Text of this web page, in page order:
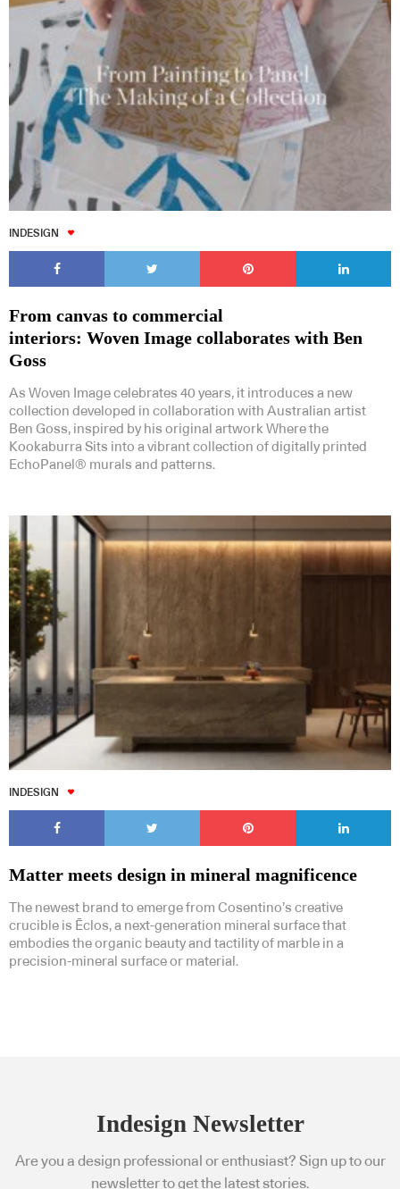
INDESIGN
From canvas to commercial
interiors: Woven Image collaborates with Ben
Goss
As Woven Image celebrates 40 years, it introduces a new
collection developed in collaboration with Australian artist
Ben Goss, inspired by his original artwork Where the
Kookaburra Sits into a vibrant collection of digitally printed
EchoPanel® murals and patterns.
INDESIGN
Matter meets design in mineral magnificence
The newest brand to emerge from Cosentino’s creative
crucible is Ēclos, a next-generation mineral surface that
embodies the organic beauty and tactility of marble in a
precision-mineral surface or material.
Indesign Newsletter
Are you a design professional or enthusiast? Sign up to our
newsletter to get the latest stories.
Subscribe to our Newsletters